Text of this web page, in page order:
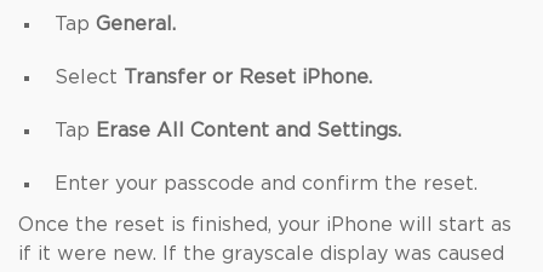
Tap General.
Select Transfer or Reset iPhone.
Tap Erase All Content and Settings.
Enter your passcode and confirm the reset.
Once the reset is finished, your iPhone will start as
if it were new. If the grayscale display was caused